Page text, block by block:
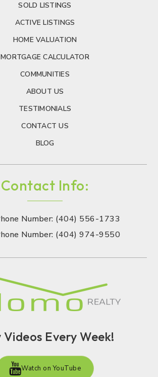
SOLD LISTINGS
ACTIVE LISTINGS
HOME VALUATION
MORTGAGE CALCULATOR
COMMUNITIES
ABOUT US
TESTIMONIALS
CONTACT US
BLOG
Contact Info:
Number: (404) 556-1733
Number: (404) 974-9550
Videos Every Week!
Watch on YouTube